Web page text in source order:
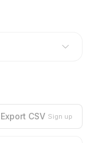
Export CSV Sign up